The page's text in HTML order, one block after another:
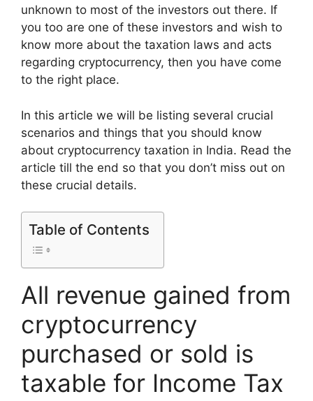
unknown to most of the investors out there. If
you too are one of these investors and wish to
know more about the taxation laws and acts
regarding cryptocurrency, then you have come
to the right place.
In this article we will be listing several crucial
scenarios and things that you should know
about cryptocurrency taxation in India. Read the
article till the end so that you don’t miss out on
these crucial details.
Table of Contents
All revenue gained from
cryptocurrency
purchased or sold is
taxable for Income Tax